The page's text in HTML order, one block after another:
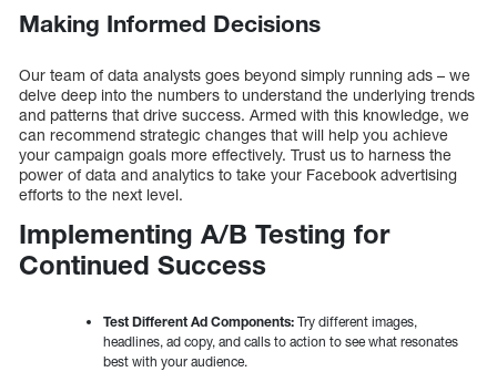
Making Informed Decisions
Our team of data analysts goes beyond simply running ads – we
delve deep into the numbers to understand the underlying trends
and patterns that drive success. Armed with this knowledge, we
can recommend strategic changes that will help you achieve
your campaign goals more effectively. Trust us to harness the
power of data and analytics to take your Facebook advertising
efforts to the next level.
Implementing A/B Testing for
Continued Success
Test Different Ad Components: Try different images,
headlines, ad copy, and calls to action to see what resonates
best with your audience.